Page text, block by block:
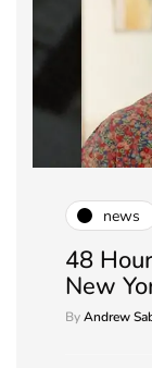
news
48
New
ByAndrew